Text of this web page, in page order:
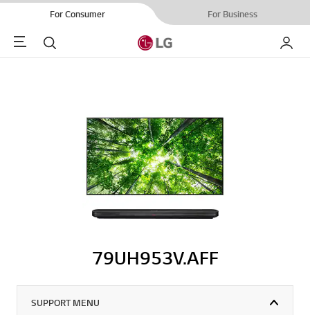
For Consumer For Business
Menu Search My LG
79UH953V.AFF
SUPPORT MENU